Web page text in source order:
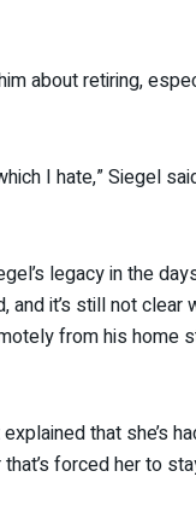
about retiring,
I hate,” Siegel
legacy in the
it’s still not clear
from his home
that she’s
forced her to